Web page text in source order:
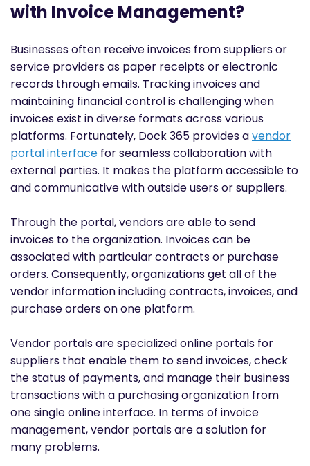
with Invoice Management?
Businesses often receive invoices from suppliers or
service providers as paper receipts or electronic
records through emails. Tracking invoices and
maintaining financial control is challenging when
invoices exist in diverse formats across various
platforms. Fortunately, Dock 365 provides avendor
portal interface for seamless collaboration with
external parties. It makes the platform accessible to
and communicative with outside users or suppliers.
Through the portal, vendors are able to send
invoices to the organization. Invoices can be
associated with particular contracts or purchase
orders. Consequently, organizations get all of the
vendor information including contracts, invoices, and
purchase orders on one platform.
Vendor portals are specialized online portals for
suppliers that enable them to send invoices, check
the status of payments, and manage their business
transactions with a purchasing organization from
one single online interface. In terms of invoice
management, vendor portals are a solution for
many problems.